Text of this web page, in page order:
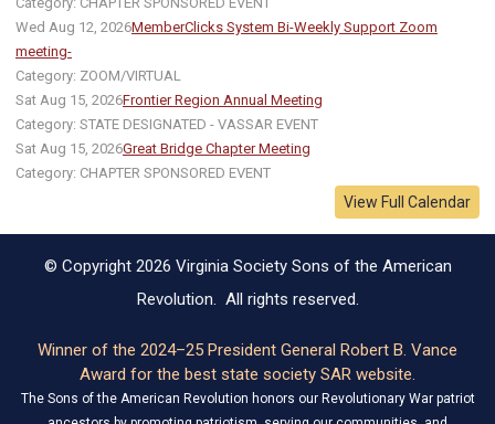
Wed Aug 12, 2026MemberClicks System Bi-Weekly Support Zoom
meeting-
Category: ZOOM/VIRTUAL
Sat Aug 15, 2026Frontier Region Annual Meeting
Category: STATE DESIGNATED - VASSAR EVENT
Sat Aug 15, 2026Great Bridge Chapter Meeting
Category: CHAPTER SPONSORED EVENT
View Full Calendar
© Copyright 2026 Virginia Society Sons of the American
Revolution. All rights reserved.
Winner of the 2024–25 President General Robert B. Vance
Award for the best state society SAR website.
The Sons of the American Revolution honors our Revolutionary War patriot